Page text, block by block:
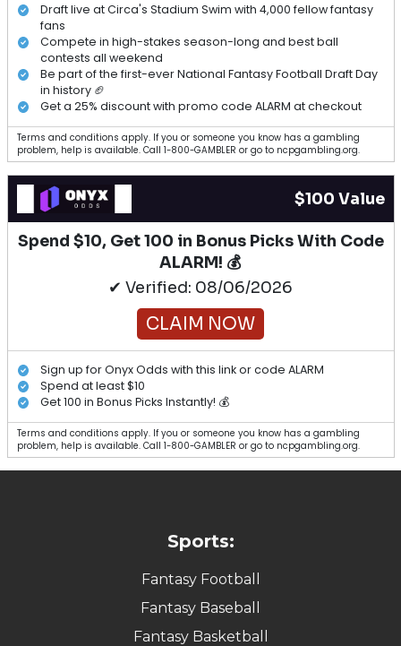
Draft live at Circa's Stadium Swim with 4,000 fellow fantasy
fans
Compete in high-stakes season-long and best ball
contests all weekend
Be part of the first-ever National Fantasy Football Draft Day
in history 🏈
Get a 25% discount with promo code ALARM at checkout
Terms and conditions apply. If you or someone you know has a gambling
problem, help is available. Call 1-800-GAMBLER or go to ncpgambling.org.
$100 Value
Spend $10, Get 100 in Bonus Picks With Code
ALARM! 💰
✔ Verified: 08/06/2026
CLAIM NOW
Sign up for Onyx Odds with this link or code ALARM
Spend at least $10
Get 100 in Bonus Picks Instantly! 💰
Terms and conditions apply. If you or someone you know has a gambling
problem, help is available. Call 1-800-GAMBLER or go to ncpgambling.org.
Sports:
Fantasy Football
Fantasy Baseball
Fantasy Basketball